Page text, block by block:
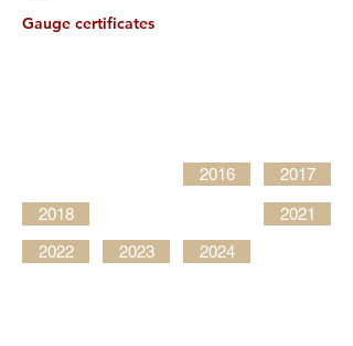
Gauge certificates
2016 2017
2018
2021
2022
2023 2024